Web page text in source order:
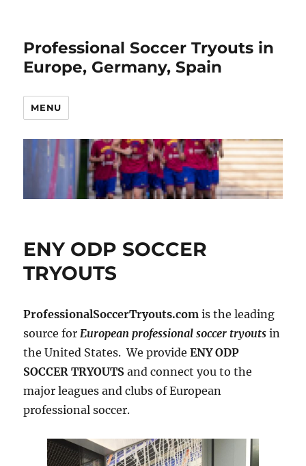
Professional Soccer Tryouts in
Europe, Germany, Spain
MENU
ENY ODP SOCCER
TRYOUTS
ProfessionalSoccerTryouts.com is the leading
source forEuropean professional soccer tryouts in
the United States. We provideENY ODP
SOCCER TRYOUTS and connect you to the
major leagues and clubs of European
professional soccer.